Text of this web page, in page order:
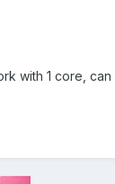
with 1 core, can